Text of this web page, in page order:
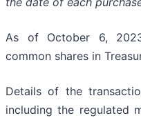
As of October 6,
common shares in
Details of the
including the regulated